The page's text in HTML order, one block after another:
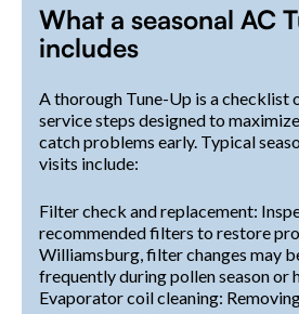
What a seasonal AC
includes
A thorough Tune-Up is a checklist
service steps designed to
catch problems early. Typical
visits include:
Filter check and replacement:
recommended filters to restore
Williamsburg, filter changes may
frequently during pollen season or
Evaporator coil cleaning: